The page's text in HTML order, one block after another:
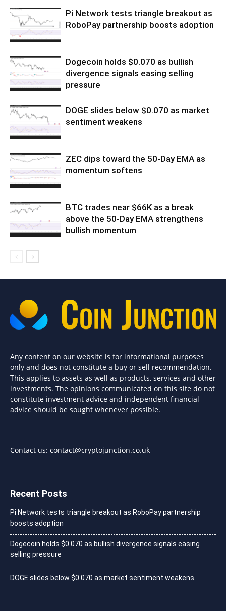
Pi Network tests triangle breakout as
RoboPay partnership boosts adoption
Dogecoin holds $0.070 as bullish
divergence signals easing selling
pressure
DOGE slides below $0.070 as market
sentiment weakens
ZEC dips toward the 50-Day EMA as
momentum softens
BTC trades near $66K as a break
above the 50-Day EMA strengthens
bullish momentum
Any content on our website is for informational purposes
only and does not constitute a buy or sell recommendation.
This applies to assets as well as products, services and other
investments. The opinions communicated on this site do not
constitute investment advice and independent financial
advice should be sought whenever possible.
Contact us: contact@cryptojunction.co.uk
Recent Posts
Pi Network tests triangle breakout as RoboPay partnership
boosts adoption
Dogecoin holds $0.070 as bullish divergence signals easing
selling pressure
DOGE slides below $0.070 as market sentiment weakens